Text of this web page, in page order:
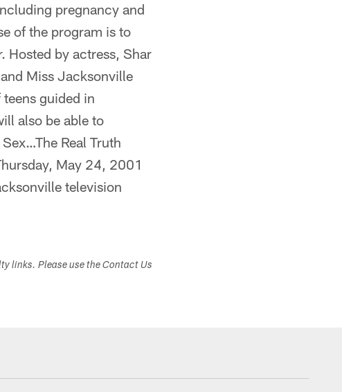
pregnancy and
of the program is to
Hosted by actress, Shar
Miss Jacksonville
guided in
also be able to
Real Truth
May 24, 2001
television
links. Please use the Contact Us